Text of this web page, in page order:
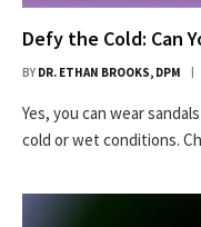
Defy the Cold: Can
BY DR. ETHAN BROOKS, DPM
Yes, you can wear
cold or wet conditions.